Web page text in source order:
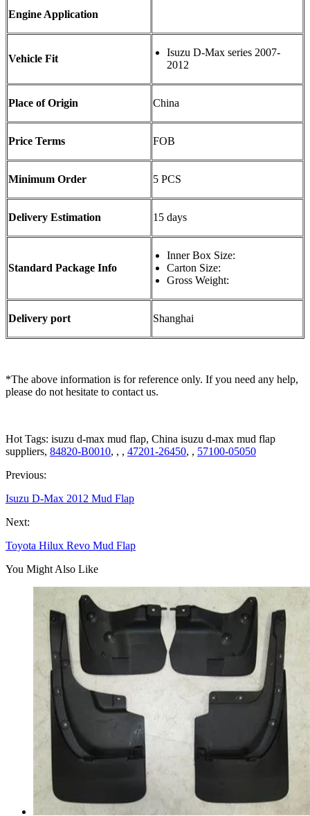
Engine Application
Vehicle Fit
Isuzu D-Max series 2007-
2012
Place of Origin China
Price Terms FOB
Minimum Order 5 PCS
Delivery Estimation 15 days
Standard Package Info
Inner Box Size:
Carton Size:
Gross Weight:
Delivery port Shanghai
*The above information is for reference only. If you need any help,
please do not hesitate to contact us.
Hot Tags: isuzu d-max mud flap, China isuzu d-max mud flap
suppliers, 84820-B0010, , , 47201-26450, , 57100-05050
Previous:
Isuzu D-Max 2012 Mud Flap
Next:
Toyota Hilux Revo Mud Flap
You Might Also Like